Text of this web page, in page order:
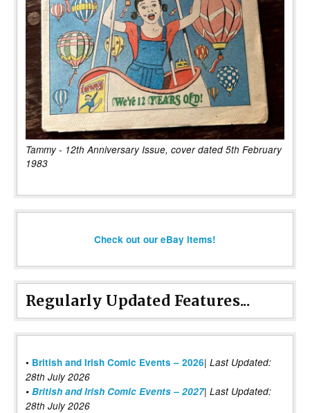
Tammy - 12th Anniversary Issue, cover dated 5th February
1983
Check out our eBay items!
Regularly Updated Features...
• British and Irish Comic Events – 2026| Last Updated:
28th July 2026
• British and Irish Comic Events – 2027| Last Updated:
28th July 2026